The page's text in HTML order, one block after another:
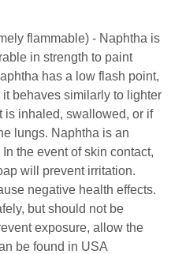
flammable) - Naphtha is
in strength to paint
has a low flash point,
behaves similarly to lighter
is inhaled, swallowed, or if
lungs. Naphtha is an
the event of skin contact,
will prevent irritation.
negative health effects.
but should not be
exposure, allow the
be found in USA